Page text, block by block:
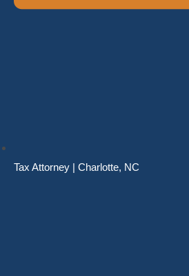
Tax Attorney | Charlotte, NC